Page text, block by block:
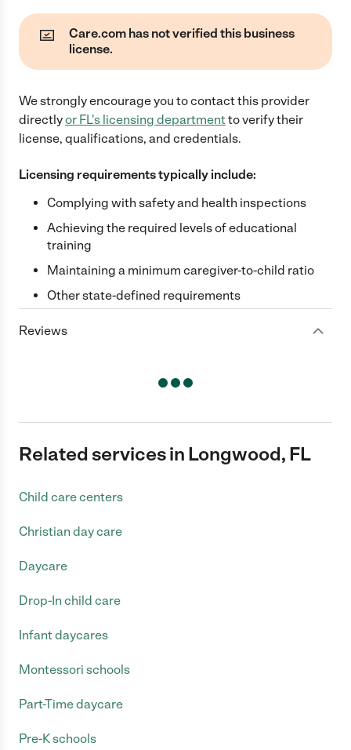
Care.com has not verified this business
license.
We strongly encourage you to contact this provider
directlyor FL's licensing departmentto verify their
license, qualifications, and credentials.
Licensing requirements typically include:
Complying with safety and health inspections
Achieving the required levels of educational
training
Maintaining a minimum caregiver-to-child ratio
Other state-defined requirements
Reviews
Related services in Longwood, FL
Child care centers
Christian day care
Daycare
Drop-In child care
Infant daycares
Montessori schools
Part-Time daycare
Pre-K schools